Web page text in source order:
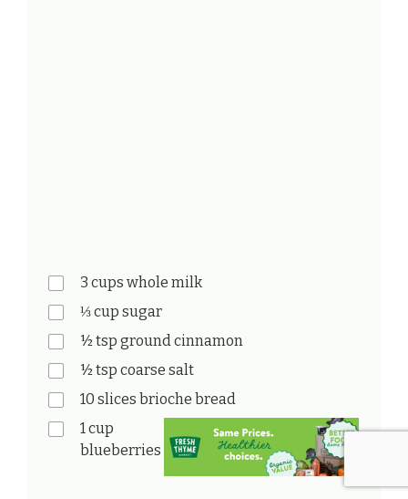
3 cups whole milk
⅓ cup sugar
½ tsp ground cinnamon
½ tsp coarse salt
10 slices brioche bread
1 cup
blueberries